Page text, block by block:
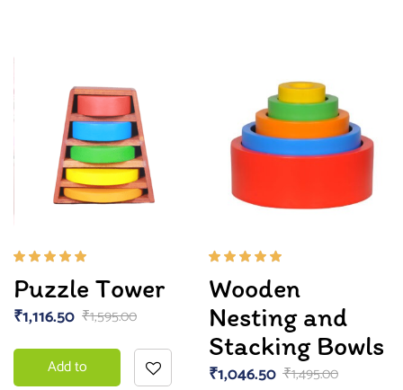
5.00out
of 5
Puzzle Tower
₹1,595.00
₹1,116.50
Add to
5.00out
of 5
Wooden
Nesting and
Stacking Bowls
₹1,495.00
₹1,046.50